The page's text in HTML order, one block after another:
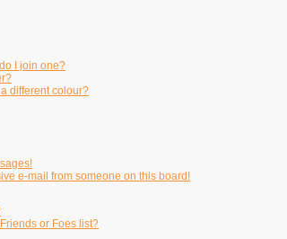
I join one?
different colour?
e-mail from someone on this board!
or Foes list?